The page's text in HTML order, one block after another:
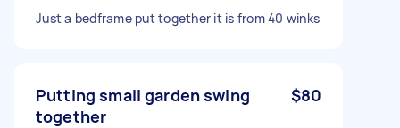
Just a bedframe put together it is from 40 winks
Putting small garden swing
together
$80